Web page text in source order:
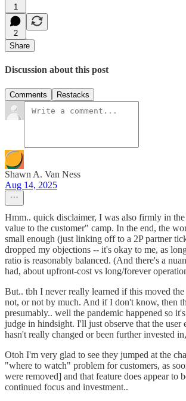
1
2
Share
Discussion about this post
Comments Restacks
Shawn A. Van Ness
Aug 14, 2025
Hmm.. quick disclaimer, I was also firmly in
value to the customer" camp. In the end, the
small enough (just linking off to a 2P partner
dropped my objections -- it's okay to me, as
ratio is reasonably balanced. (And there's a
had, about upfront-cost vs long/forever
But.. tbh I never really learned if this moved the
not, or not by much. And if I don't know, then
presumably.. well the pandemic happened so
judge in hindsight. I'll just observe that the user
hasn't really changed or been further invested
Otoh I'm very glad to see they jumped at the
"where to watch" problem for customers, as
were removed] and that feature does appear to
continued focus and investment..